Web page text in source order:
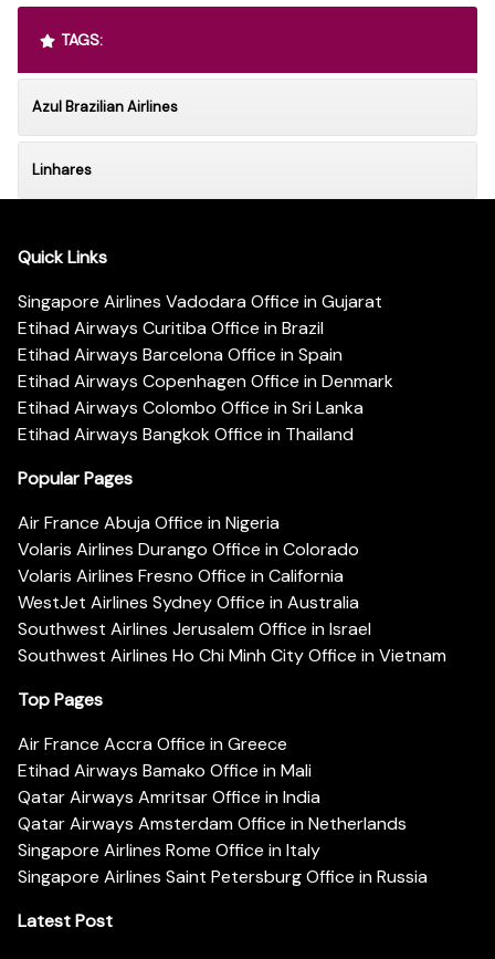
TAGS:
Azul Brazilian Airlines
Linhares
Quick Links
Singapore Airlines Vadodara Office in Gujarat
Etihad Airways Curitiba Office in Brazil
Etihad Airways Barcelona Office in Spain
Etihad Airways Copenhagen Office in Denmark
Etihad Airways Colombo Office in Sri Lanka
Etihad Airways Bangkok Office in Thailand
Popular Pages
Air France Abuja Office in Nigeria
Volaris Airlines Durango Office in Colorado
Volaris Airlines Fresno Office in California
WestJet Airlines Sydney Office in Australia
Southwest Airlines Jerusalem Office in Israel
Southwest Airlines Ho Chi Minh City Office in Vietnam
Top Pages
Air France Accra Office in Greece
Etihad Airways Bamako Office in Mali
Qatar Airways Amritsar Office in India
Qatar Airways Amsterdam Office in Netherlands
Singapore Airlines Rome Office in Italy
Singapore Airlines Saint Petersburg Office in Russia
Latest Post